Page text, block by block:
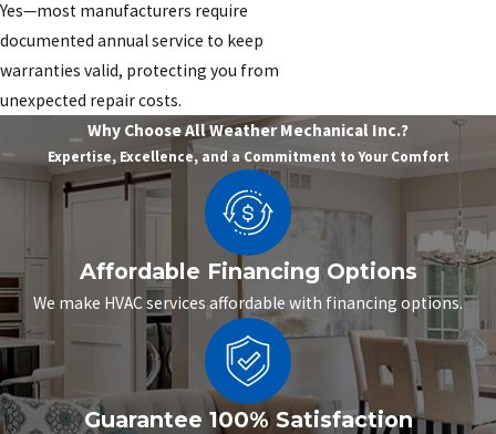
Yes—most manufacturers require
documented annual service to keep
warranties valid, protecting you from
unexpected repair costs.
Why Choose All Weather Mechanical Inc.?
Expertise, Excellence, and a Commitment to Your Comfort
Affordable Financing Options
We make HVAC services affordable with financing options.
Guarantee 100% Satisfaction